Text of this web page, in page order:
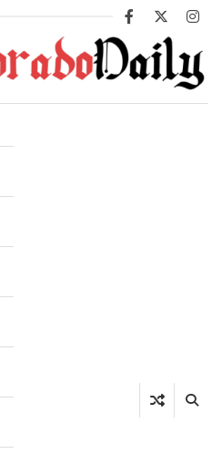
Facebook
X